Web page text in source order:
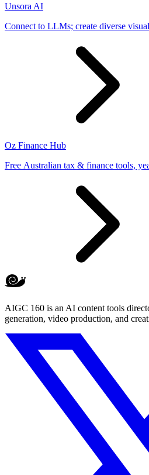
Unsora AI
Connect to LLMs; create diverse
Oz Finance Hub
Free Australian tax & finance tools,
AIGC 160 is an AI content tools
generation, video production, and